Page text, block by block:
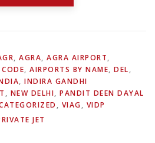
, AGRA, AGRA AIRPORT,
, AIRPORTS BY NAME, DEL,
, INDIRA GANDHI
, NEW DELHI, PANDIT DEEN DAYAL
, VIAG, VIDP
JET